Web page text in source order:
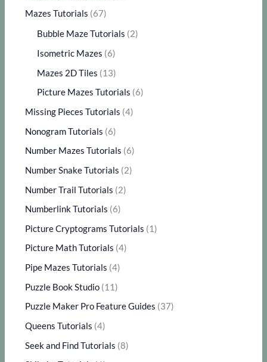
Mazes Tutorials (67)
Bubble Maze Tutorials (2)
Isometric Mazes (6)
Mazes 2D Tiles (13)
Picture Mazes Tutorials (6)
Missing Pieces Tutorials (4)
Nonogram Tutorials (6)
Number Mazes Tutorials (6)
Number Snake Tutorials (2)
Number Trail Tutorials (2)
Numberlink Tutorials (6)
Picture Cryptograms Tutorials (1)
Picture Math Tutorials (4)
Pipe Mazes Tutorials (4)
Puzzle Book Studio (11)
Puzzle Maker Pro Feature Guides (37)
Queens Tutorials (4)
Seek and Find Tutorials (8)